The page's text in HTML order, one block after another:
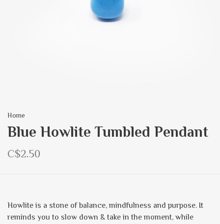
Home
Blue Howlite Tumbled Pendant
C$2.50
Howlite is a stone of balance, mindfulness and purpose. It
reminds you to slow down & take in the moment, while